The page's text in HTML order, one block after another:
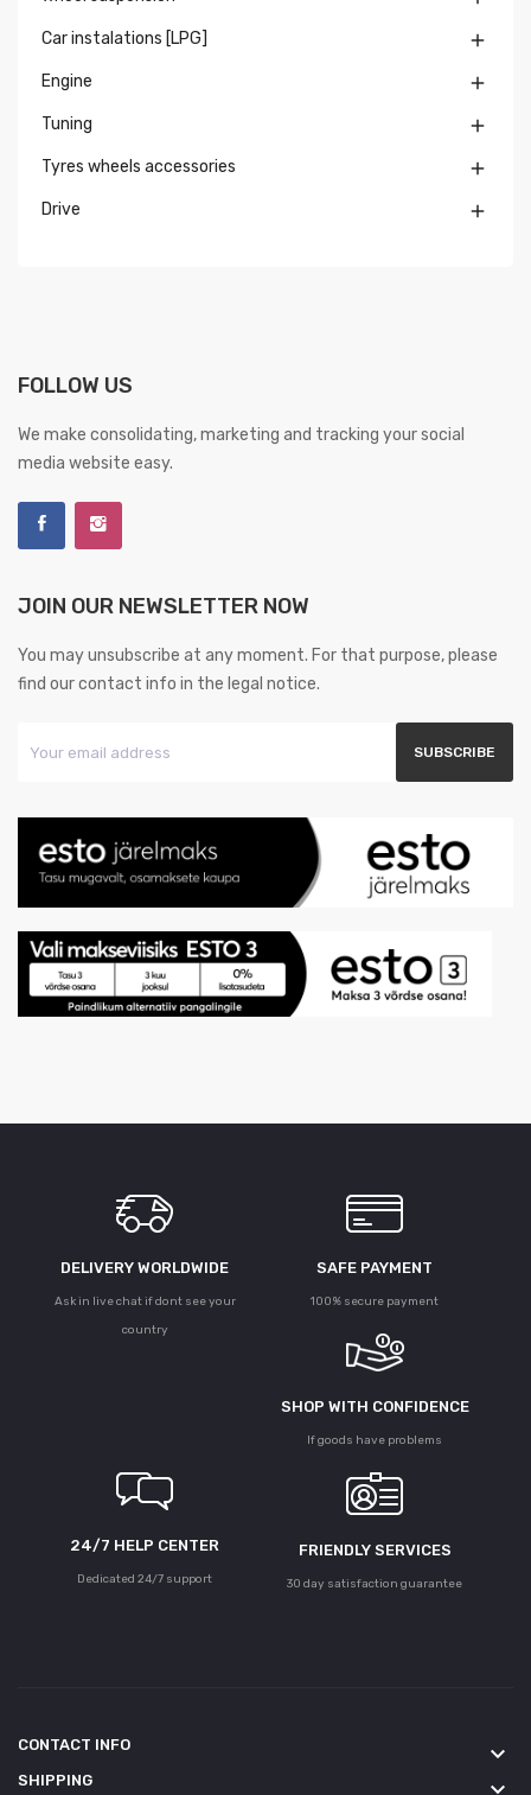
Car instalations [LPG] 
Engine 
Tuning 
Tyres wheels accessories 
Drive 
FOLLOW US
We make consolidating, marketing and tracking your social
media website easy.
JOIN OUR NEWSLETTER NOW
You may unsubscribe at any moment. For that purpose, please
find our contact info in the legal notice.
DELIVERY WORLDWIDE
Ask in live chat if dont see your
country
SAFE PAYMENT
100% secure payment
SHOP WITH CONFIDENCE
If goods have problems
24/7 HELP CENTER
Dedicated 24/7 support
FRIENDLY SERVICES
30 day satisfaction guarantee
CONTACT INFO keyboard_arrow_down
SHIPPING